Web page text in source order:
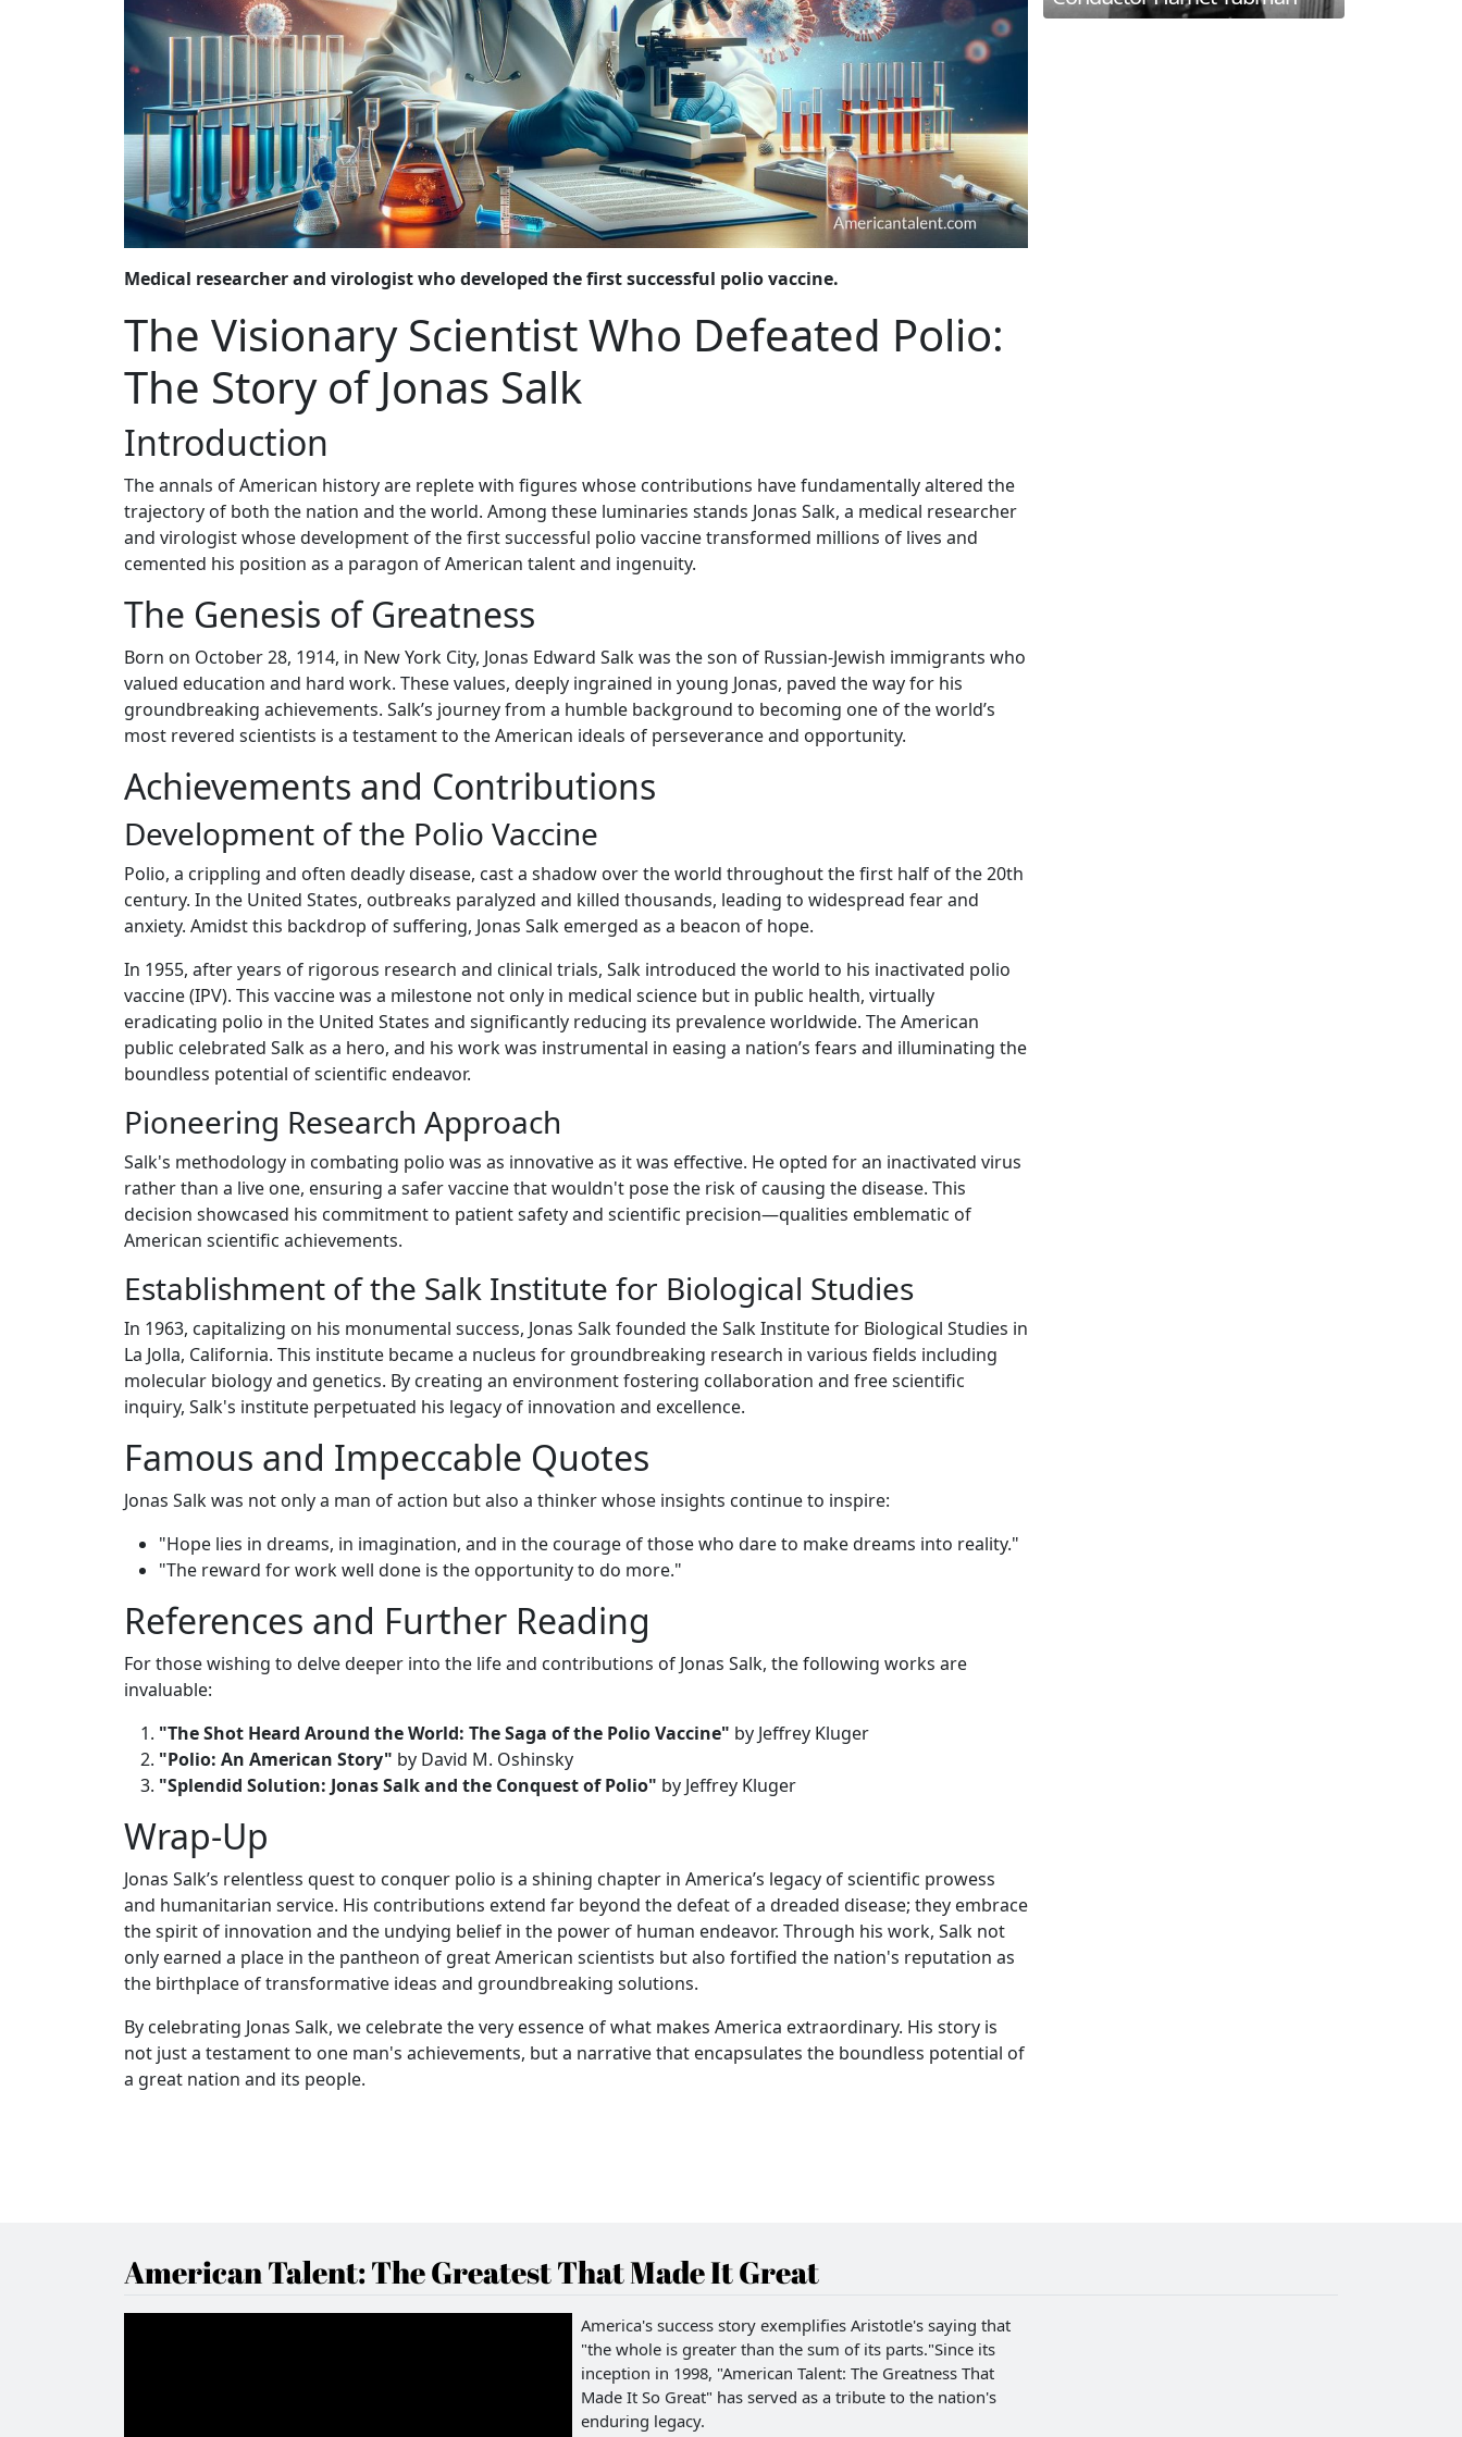
Medical researcher and virologist who developed the first successful polio vaccine.
The Visionary Scientist Who Defeated Polio:
The Story of Jonas Salk
Introduction
The annals of American history are replete with figures whose contributions have fundamentally altered the
trajectory of both the nation and the world. Among these luminaries stands Jonas Salk, a medical researcher
and virologist whose development of the first successful polio vaccine transformed millions of lives and
cemented his position as a paragon of American talent and ingenuity.
The Genesis of Greatness
Born on October 28, 1914, in New York City, Jonas Edward Salk was the son of Russian-Jewish immigrants who
valued education and hard work. These values, deeply ingrained in young Jonas, paved the way for his
groundbreaking achievements. Salk’s journey from a humble background to becoming one of the world’s
most revered scientists is a testament to the American ideals of perseverance and opportunity.
Achievements and Contributions
Development of the Polio Vaccine
Polio, a crippling and often deadly disease, cast a shadow over the world throughout the first half of the 20th
century. In the United States, outbreaks paralyzed and killed thousands, leading to widespread fear and
anxiety. Amidst this backdrop of suffering, Jonas Salk emerged as a beacon of hope.
In 1955, after years of rigorous research and clinical trials, Salk introduced the world to his inactivated polio
vaccine (IPV). This vaccine was a milestone not only in medical science but in public health, virtually
eradicating polio in the United States and significantly reducing its prevalence worldwide. The American
public celebrated Salk as a hero, and his work was instrumental in easing a nation’s fears and illuminating the
boundless potential of scientific endeavor.
Pioneering Research Approach
Salk's methodology in combating polio was as innovative as it was effective. He opted for an inactivated virus
rather than a live one, ensuring a safer vaccine that wouldn't pose the risk of causing the disease. This
decision showcased his commitment to patient safety and scientific precision—qualities emblematic of
American scientific achievements.
Establishment of the Salk Institute for Biological Studies
In 1963, capitalizing on his monumental success, Jonas Salk founded the Salk Institute for Biological Studies in
La Jolla, California. This institute became a nucleus for groundbreaking research in various fields including
molecular biology and genetics. By creating an environment fostering collaboration and free scientific
inquiry, Salk's institute perpetuated his legacy of innovation and excellence.
Famous and Impeccable Quotes
Jonas Salk was not only a man of action but also a thinker whose insights continue to inspire:
"Hope lies in dreams, in imagination, and in the courage of those who dare to make dreams into reality."
"The reward for work well done is the opportunity to do more."
References and Further Reading
For those wishing to delve deeper into the life and contributions of Jonas Salk, the following works are
invaluable:
"The Shot Heard Around the World: The Saga of the Polio Vaccine" by Jeffrey Kluger
"Polio: An American Story" by David M. Oshinsky
"Splendid Solution: Jonas Salk and the Conquest of Polio" by Jeffrey Kluger
Wrap-Up
Jonas Salk’s relentless quest to conquer polio is a shining chapter in America’s legacy of scientific prowess
and humanitarian service. His contributions extend far beyond the defeat of a dreaded disease; they embrace
the spirit of innovation and the undying belief in the power of human endeavor. Through his work, Salk not
only earned a place in the pantheon of great American scientists but also fortified the nation's reputation as
the birthplace of transformative ideas and groundbreaking solutions.
By celebrating Jonas Salk, we celebrate the very essence of what makes America extraordinary. His story is
not just a testament to one man's achievements, but a narrative that encapsulates the boundless potential of
a great nation and its people.
American Talent: The Greatest That Made It Great
America's success story exemplifies Aristotle's saying that
"the whole is greater than the sum of its parts."Since its
inception in 1998, "American Talent: The Greatness That
Made It So Great" has served as a tribute to the nation's
enduring legacy.